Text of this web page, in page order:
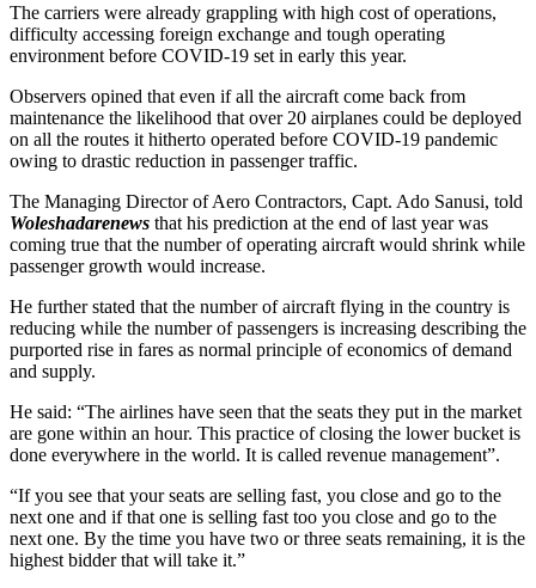
The carriers were already grappling with high cost of operations,
difficulty accessing foreign exchange and tough operating
environment before COVID-19 set in early this year.
Observers opined that even if all the aircraft come back from
maintenance the likelihood that over 20 airplanes could be deployed
on all the routes it hitherto operated before COVID-19 pandemic
owing to drastic reduction in passenger traffic.
The Managing Director of Aero Contractors, Capt. Ado Sanusi, told
Woleshadarenews that his prediction at the end of last year was
coming true that the number of operating aircraft would shrink while
passenger growth would increase.
He further stated that the number of aircraft flying in the country is
reducing while the number of passengers is increasing describing the
purported rise in fares as normal principle of economics of demand
and supply.
He said: “The airlines have seen that the seats they put in the market
are gone within an hour. This practice of closing the lower bucket is
done everywhere in the world. It is called revenue management”.
“If you see that your seats are selling fast, you close and go to the
next one and if that one is selling fast too you close and go to the
next one. By the time you have two or three seats remaining, it is the
highest bidder that will take it.”